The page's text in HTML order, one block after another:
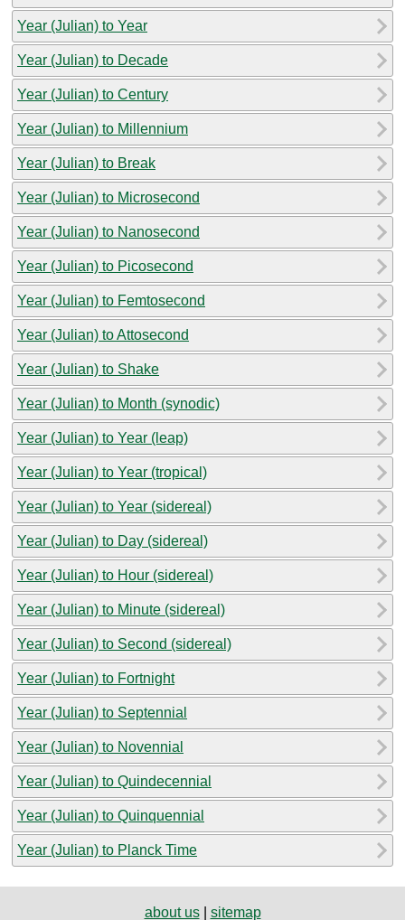
Year (Julian) to Year
Year (Julian) to Decade
Year (Julian) to Century
Year (Julian) to Millennium
Year (Julian) to Break
Year (Julian) to Microsecond
Year (Julian) to Nanosecond
Year (Julian) to Picosecond
Year (Julian) to Femtosecond
Year (Julian) to Attosecond
Year (Julian) to Shake
Year (Julian) to Month (synodic)
Year (Julian) to Year (leap)
Year (Julian) to Year (tropical)
Year (Julian) to Year (sidereal)
Year (Julian) to Day (sidereal)
Year (Julian) to Hour (sidereal)
Year (Julian) to Minute (sidereal)
Year (Julian) to Second (sidereal)
Year (Julian) to Fortnight
Year (Julian) to Septennial
Year (Julian) to Novennial
Year (Julian) to Quindecennial
Year (Julian) to Quinquennial
Year (Julian) to Planck Time
about us| sitemap